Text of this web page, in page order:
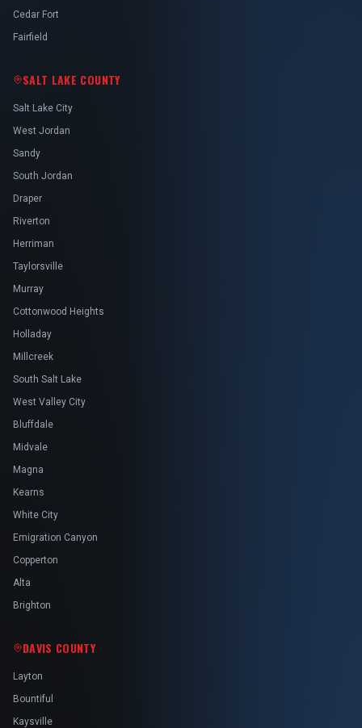
Cedar Fort
Fairfield
SALT LAKE COUNTY
Salt Lake City
West Jordan
Sandy
South Jordan
Draper
Riverton
Herriman
Taylorsville
Murray
Cottonwood Heights
Holladay
Millcreek
South Salt Lake
West Valley City
Bluffdale
Midvale
Magna
Kearns
White City
Emigration Canyon
Copperton
Alta
Brighton
DAVIS COUNTY
Layton
Bountiful
Kaysville